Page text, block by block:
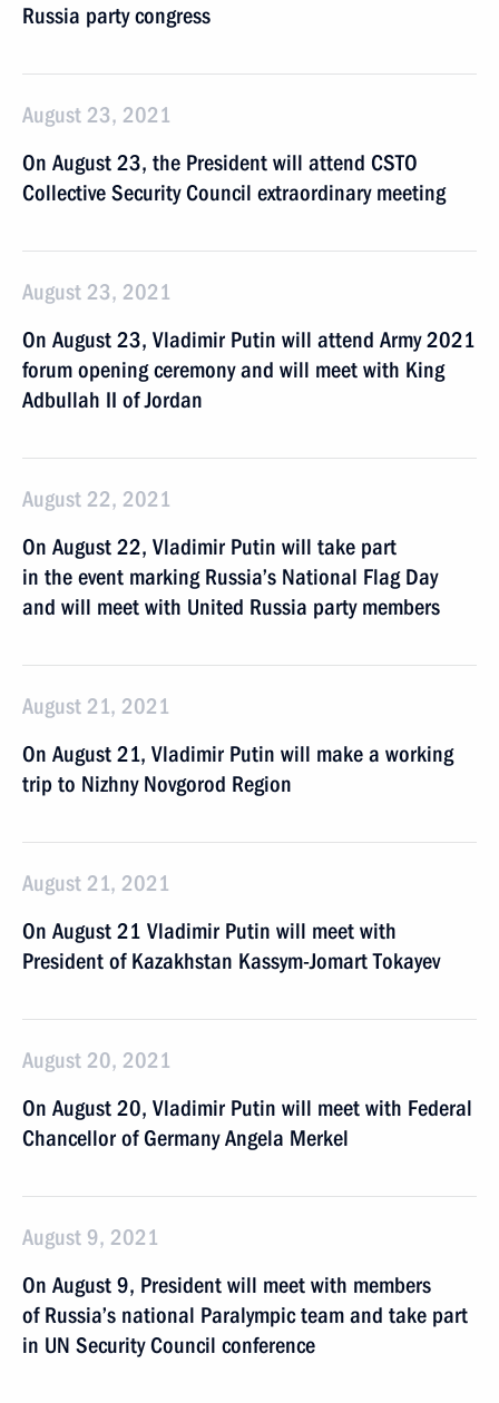
Russia party congress
August 23, 2021
On August 23, the President will attend CSTO
Collective Security Council extraordinary meeting
August 23, 2021
On August 23, Vladimir Putin will attend Army 2021
forum opening ceremony and will meet with King
Adbullah II of Jordan
August 22, 2021
On August 22, Vladimir Putin will take part
in the event marking Russia’s National Flag Day
and will meet with United Russia party members
August 21, 2021
On August 21, Vladimir Putin will make a working
trip to Nizhny Novgorod Region
August 21, 2021
On August 21 Vladimir Putin will meet with
President of Kazakhstan Kassym-Jomart Tokayev
August 20, 2021
On August 20, Vladimir Putin will meet with Federal
Chancellor of Germany Angela Merkel
August 9, 2021
On August 9, President will meet with members
of Russia’s national Paralympic team and take part
in UN Security Council conference